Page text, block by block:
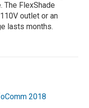
The FlexShade
outlet or an
lasts months.
2018